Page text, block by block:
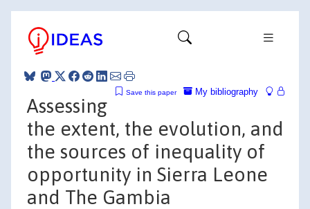
My bibliography
Save this paper
Assessing
the extent, the evolution, and
the sources of inequality of
opportunity in Sierra Leone
and The Gambia